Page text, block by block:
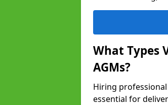
What Types
AGMs?
Hiring
essential for